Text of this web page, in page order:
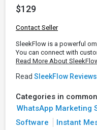
$129
Contact Seller
SleekFlow is a powerful
You can connect with
Read More About
Read SleekFlow Reviews
Categories in
WhatsApp Marketing
Software
Instant